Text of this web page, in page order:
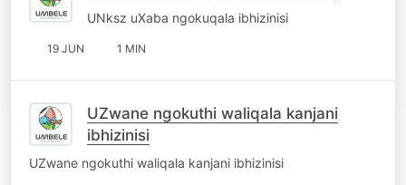
UNksz uXaba ngokuqala ibhizinisi
19 JUN 1 MIN
UZwane ngokuthi waliqala kanjani
ibhizinisi
UZwane ngokuthi waliqala kanjani ibhizinisi